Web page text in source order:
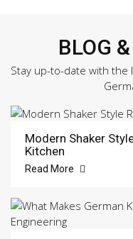
BLOG
Stay up-to-date with
Modern Shaker
Kitchen
Read More